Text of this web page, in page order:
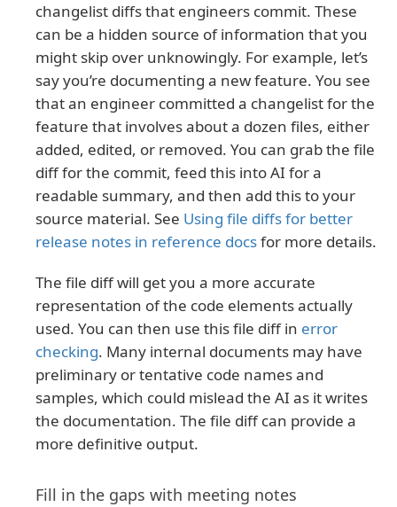
changelist diffs that engineers commit. These
can be a hidden source of information that you
might skip over unknowingly. For example, let’s
say you’re documenting a new feature. You see
that an engineer committed a changelist for the
feature that involves about a dozen files, either
added, edited, or removed. You can grab the file
diff for the commit, feed this into AI for a
readable summary, and then add this to your
source material. See Using file diffs for better
release notes in reference docsfor more details.
The file diff will get you a more accurate
representation of the code elements actually
used. You can then use this file diff in error
checking. Many internal documents may have
preliminary or tentative code names and
samples, which could mislead the AI as it writes
the documentation. The file diff can provide a
more definitive output.
Fill in the gaps with meeting notes